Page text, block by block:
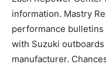
information. Mastry
performance bulletins
with Suzuki
manufacturer.